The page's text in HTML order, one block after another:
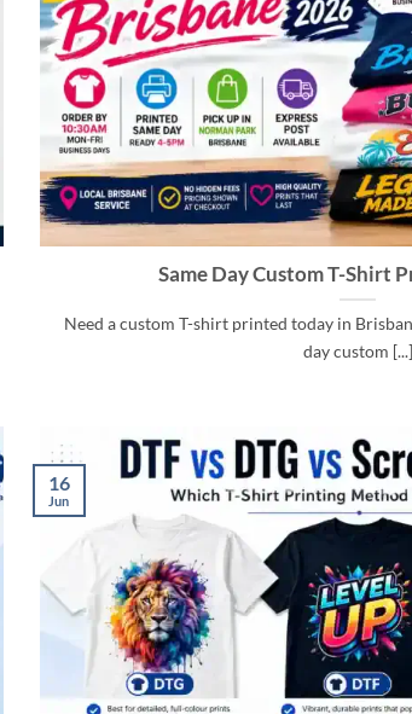
Same Day Custom T-Shirt
Need a custom T-shirt printed today in
day custom [...]
16
Jun